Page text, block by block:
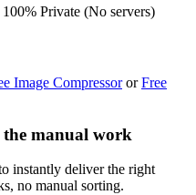
100% Private (No servers)
Image CompressororFree
the manual work
instantly deliver the right
no manual sorting.